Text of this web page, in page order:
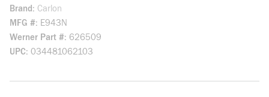
Brand
Carlon
MFG # E943N
Werner Part # 626509
UPC 034481062103